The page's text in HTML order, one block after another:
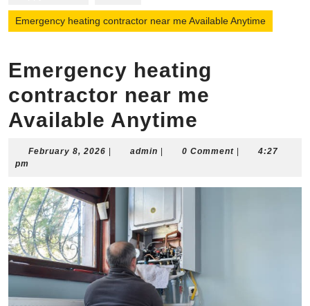
Emergency heating contractor near me Available Anytime
Emergency heating
contractor near me
Available Anytime
February 8, 2026 February
admin admin0 Comment
4:27
pm